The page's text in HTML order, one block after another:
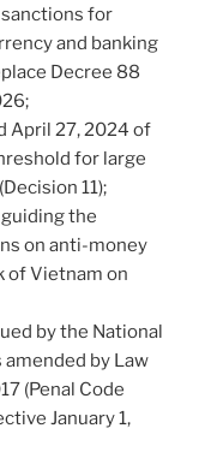
for
and banking
Decree 88
April 27, 2024 of
for large
11);
the
on anti-money
of Vietnam on
by the National
amended by Law
(Penal Code
January 1,